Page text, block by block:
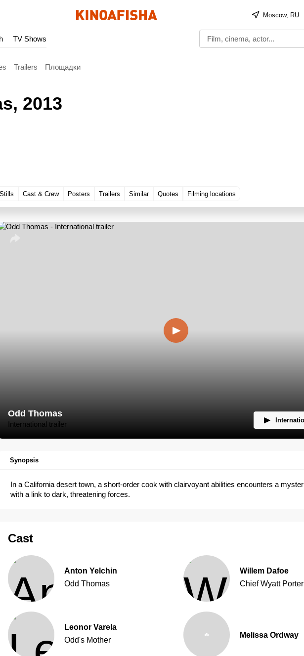
Moscow, RU
TV Shows
Trailers Площадки
, 2013
Stills Cast & Crew Posters Trailers Similar Quotes Filming locations
Odd Thomas
International trailer
Synopsis
In a California desert town, a short-order cook with clairvoyant abilities encounters a
with a link to dark, threatening forces.
Cast
Anton Yelchin
Odd Thomas
Willem Dafoe
Chief Wyatt Porter
Leonor Varela
Odd's Mother
Melissa Ordway